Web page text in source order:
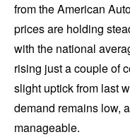
from the American
prices are holding
with the national
rising just a couple of
slight uptick from last
demand remains low,
manageable.